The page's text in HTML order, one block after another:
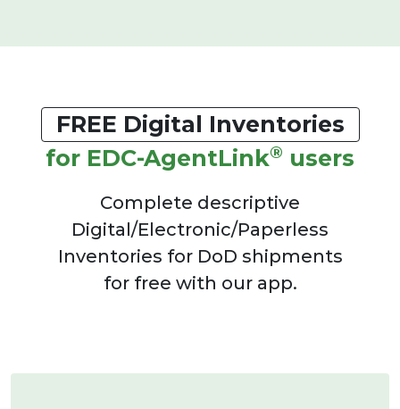
FREE Digital Inventories
for EDC-AgentLink® users
Complete descriptive
Digital/Electronic/Paperless
Inventories for DoD shipments
for free with our app.